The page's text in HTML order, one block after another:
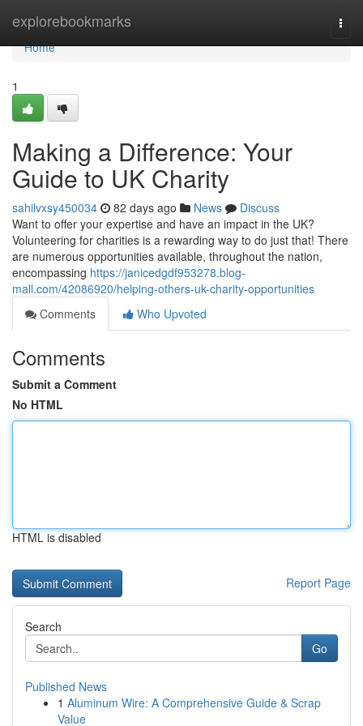
explorebookmarks
Home
Home
1
Making a Difference: Your
Guide to UK Charity
sahilvxsy450034 82 days ago News
Discuss
Want to offer your expertise and have an impact in the UK?
Volunteering for charities is a rewarding way to do just that! There
are numerous opportunities available, throughout the nation,
encompassing https://janicedgdf953278.blog-
mall.com/42086920/helping-others-uk-charity-opportunities
Comments
Who Upvoted
Comments
Submit a Comment
No HTML
HTML is disabled
Report Page
Search
Go
Published News
1 Aluminum Wire: A Comprehensive Guide & Scrap
Value